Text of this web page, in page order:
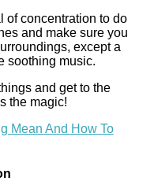
of concentration to do
and make sure you
except a
soothing music.
and get to the
the magic!
Mean And How To